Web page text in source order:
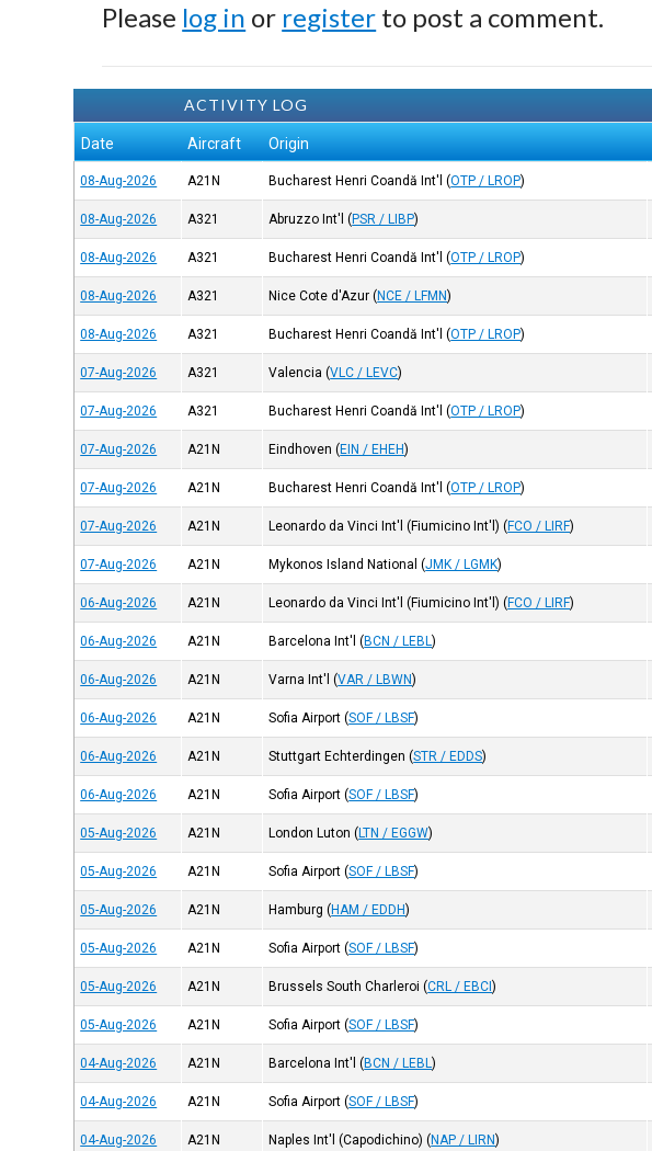
Please log in or register to post a comment.
ACTIVITY LOG
Date Aircraft Origin
08-Aug-2026 A21N Bucharest Henri Coandă Int'l (OTP / LROP)
08-Aug-2026 A321 Abruzzo Int'l (PSR / LIBP)
08-Aug-2026 A321 Bucharest Henri Coandă Int'l (OTP / LROP)
08-Aug-2026 A321 Nice Cote d'Azur (NCE / LFMN)
08-Aug-2026 A321 Bucharest Henri Coandă Int'l (OTP / LROP)
07-Aug-2026 A321 Valencia (VLC / LEVC)
07-Aug-2026 A321 Bucharest Henri Coandă Int'l (OTP / LROP)
07-Aug-2026 A21N Eindhoven (EIN / EHEH)
07-Aug-2026 A21N Bucharest Henri Coandă Int'l (OTP / LROP)
07-Aug-2026 A21N Leonardo da Vinci Int'l (Fiumicino Int'l) (FCO / LIRF)
07-Aug-2026 A21N Mykonos Island National (JMK / LGMK)
06-Aug-2026 A21N Leonardo da Vinci Int'l (Fiumicino Int'l) (FCO / LIRF)
06-Aug-2026 A21N Barcelona Int'l (BCN / LEBL)
06-Aug-2026 A21N Varna Int'l (VAR / LBWN)
06-Aug-2026 A21N Sofia Airport (SOF / LBSF)
06-Aug-2026 A21N Stuttgart Echterdingen (STR / EDDS)
06-Aug-2026 A21N Sofia Airport (SOF / LBSF)
05-Aug-2026 A21N London Luton (LTN / EGGW)
05-Aug-2026 A21N Sofia Airport (SOF / LBSF)
05-Aug-2026 A21N Hamburg (HAM / EDDH)
05-Aug-2026 A21N Sofia Airport (SOF / LBSF)
05-Aug-2026 A21N Brussels South Charleroi (CRL / EBCI)
05-Aug-2026 A21N Sofia Airport (SOF / LBSF)
04-Aug-2026 A21N Barcelona Int'l (BCN / LEBL)
04-Aug-2026 A21N Sofia Airport (SOF / LBSF)
04-Aug-2026 A21N Naples Int'l (Capodichino) (NAP / LIRN)